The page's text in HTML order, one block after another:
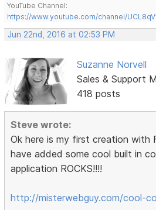
YouTube Channel:
https://www.youtube.com/channel/
Jun 22nd, 2016 at 02:53 PM
Suzanne Norvell
Sales & Support
418 posts
Steve wrote:
Ok here is my first creation with
have added some cool built in
application ROCKS!!!!
http://misterwebguy.com/cool-